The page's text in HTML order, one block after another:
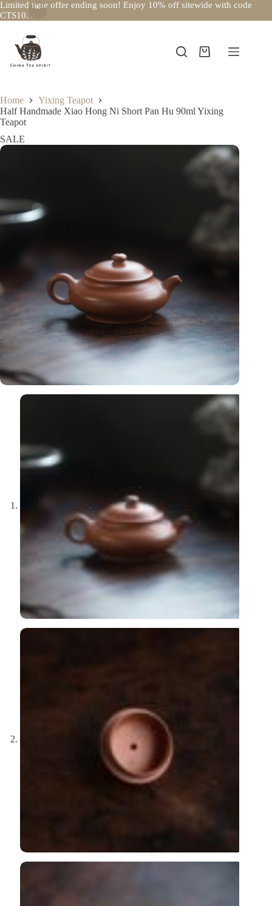
Limited time offer ending soon! Enjoy 10% off sitewide with code
CTS10.
content
Shopping
Home
Yixing Teapot
Half Handmade Xiao Hong Ni Short Pan Hu 90ml Yixing
Teapot
SALE